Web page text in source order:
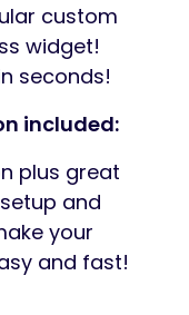
custom
widget!
seconds!
included:
plus great
and
your
and fast!